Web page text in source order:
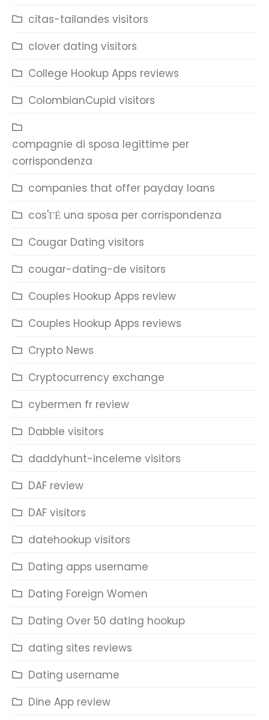
citas-tailandes visitors
clover dating visitors
College Hookup Apps reviews
ColombianCupid visitors
compagnie di sposa legittime per
corrispondenza
companies that offer payday loans
cos'ГЁ una sposa per corrispondenza
Cougar Dating visitors
cougar-dating-de visitors
Couples Hookup Apps review
Couples Hookup Apps reviews
Crypto News
Cryptocurrency exchange
cybermen fr review
Dabble visitors
daddyhunt-inceleme visitors
DAF review
DAF visitors
datehookup visitors
Dating apps username
Dating Foreign Women
Dating Over 50 dating hookup
dating sites reviews
Dating username
Dine App review